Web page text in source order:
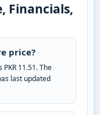
Financials,
price?
11.51. The
last updated